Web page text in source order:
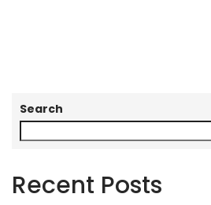
Search
Recent Posts